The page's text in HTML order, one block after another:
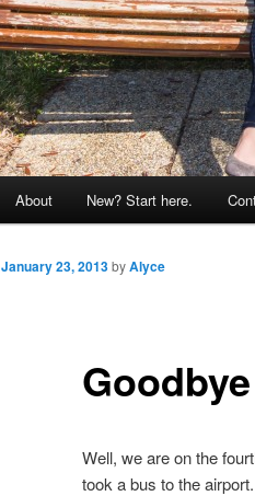
About New? Start here.
January 23, 2013byAlyce
Well, we are on the
took a bus to the